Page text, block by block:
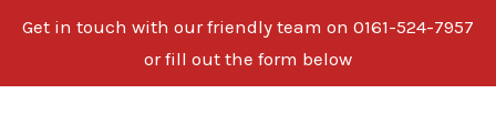
Get in touch with our friendly team on 0161-524-7957
or fill out the form below